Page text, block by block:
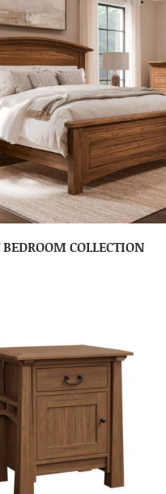
COLLECTION